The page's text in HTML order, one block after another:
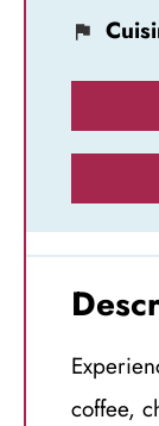
coffee,